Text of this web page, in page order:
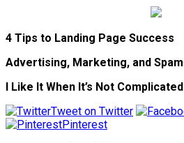
4 Tips to Landing Page Success
Advertising, Marketing, and Spam
I Like It When It’s Not Complicated
Tweet on Twitter
Pinterest